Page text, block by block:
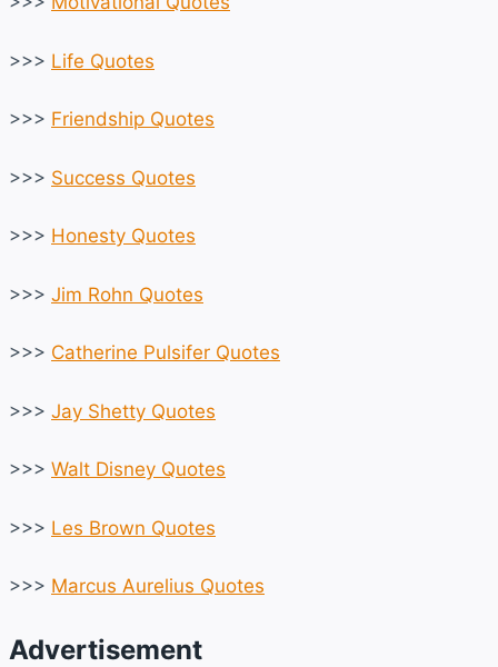
>>> Life Quotes
>>> Friendship Quotes
>>> Success Quotes
>>> Honesty Quotes
>>> Jim Rohn Quotes
>>> Catherine Pulsifer Quotes
>>> Jay Shetty Quotes
>>> Walt Disney Quotes
>>> Les Brown Quotes
>>> Marcus Aurelius Quotes
Advertisement